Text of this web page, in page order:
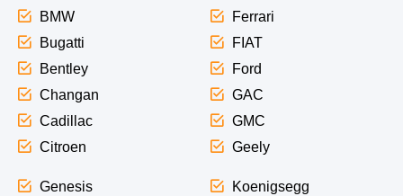
BMW
Bugatti
Bentley
Changan
Cadillac
Citroen
Ferrari
FIAT
Ford
GAC
GMC
Geely
Genesis
Koenigsegg